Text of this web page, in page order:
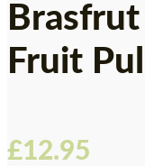
Fruit
£12.95